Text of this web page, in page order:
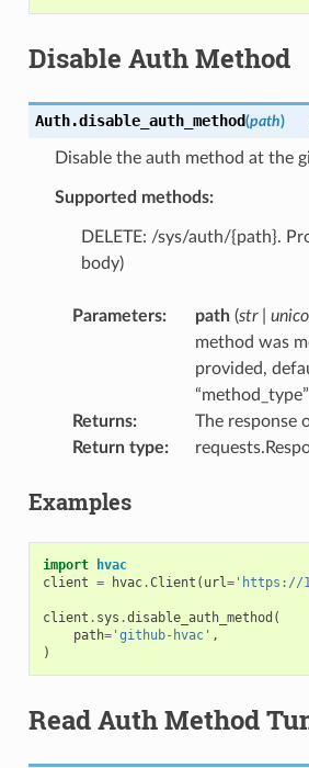
Disable Auth Method
Auth.disable_auth_method(path)
Disable the auth method at the
Supported methods:
DELETE: /sys/auth/{path}.
body)
Parameters: path(str|
method was
provided,
Returns:
The response
Return type:
Examples
import
hvac
client = hvac.Client ( url='https://
client . sys .disable_auth_method (
path='github-hvac' ,
)
Read Auth Method